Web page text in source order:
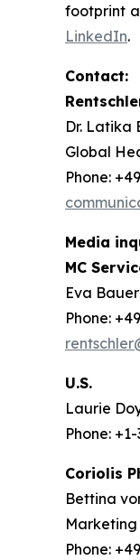
footprint
LinkedIn.
Contact:
Dr. Latika
Global
Phone:
Media
MC
Eva Bauer
Phone:
U.S.
Laurie
Phone:
Coriolis
Bettina
Phone: